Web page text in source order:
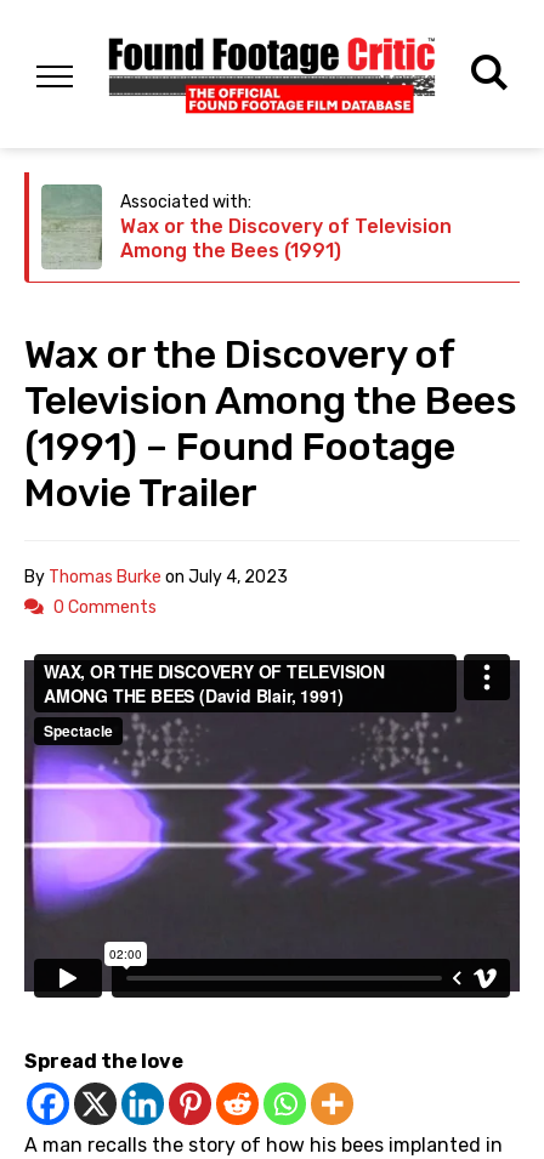
Associated with:
Wax or the Discovery of Television
Among the Bees (1991)
Wax or the Discovery of
Television Among the Bees
(1991) – Found Footage
Movie Trailer
By Thomas Burke on July 4, 2023
0 Comments
Spread the love
A man recalls the story of how his bees implanted in